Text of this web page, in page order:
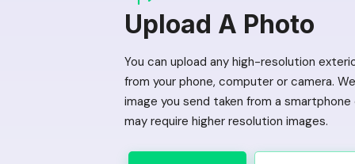
Upload A Photo
You can upload any high-resolution
from your phone, computer or camera.
image you send taken from a
may require higher resolution images.